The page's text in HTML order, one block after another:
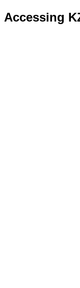
Accessing